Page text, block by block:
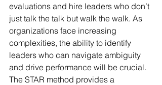
evaluations and hire leaders who don’t
just talk the talk but walk the walk. As
organizations face increasing
complexities, the ability to identify
leaders who can navigate ambiguity
and drive performance will be crucial.
The STAR method provides a